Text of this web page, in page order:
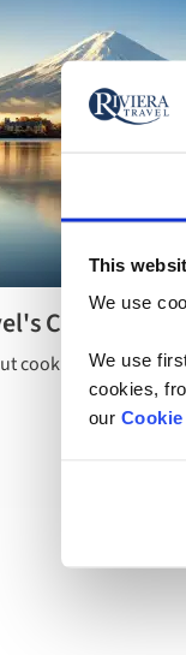
This
We use
We use
cookies,
our
Cookie Policy
cookies, how we